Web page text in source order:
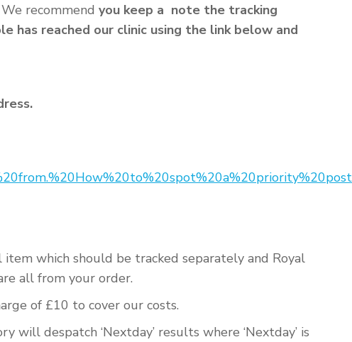
recommend you keep a note the tracking
has reached our clinic using the link below and
which should be tracked separately and Royal
all from your order.
of £10 to cover our costs.
despatch ‘Nextday’ results where ‘Nextday’ is